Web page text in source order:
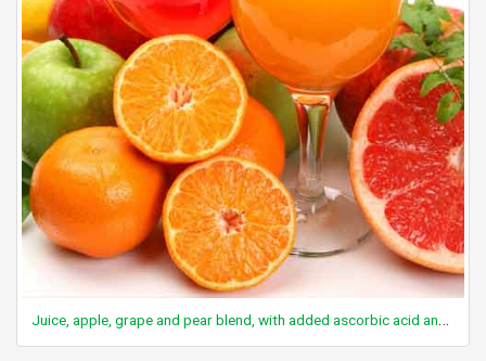
Juice, apple, grape and pear blend, with added ascorbic acid and calcium